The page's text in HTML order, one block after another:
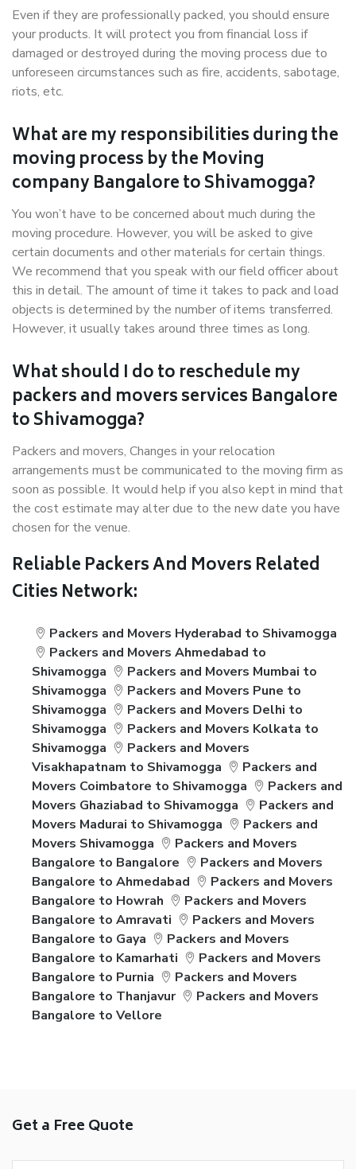
Even if they are professionally packed, you should ensure
your products. It will protect you from financial loss if
damaged or destroyed during the moving process due to
unforeseen circumstances such as fire, accidents, sabotage,
riots, etc.
What are my responsibilities during the
moving process by the Moving
company Bangalore to Shivamogga?
You won’t have to be concerned about much during the
moving procedure. However, you will be asked to give
certain documents and other materials for certain things.
We recommend that you speak with our field officer about
this in detail. The amount of time it takes to pack and load
objects is determined by the number of items transferred.
However, it usually takes around three times as long.
What should I do to reschedule my
packers and movers services Bangalore
to Shivamogga?
Packers and movers, Changes in your relocation
arrangements must be communicated to the moving firm as
soon as possible. It would help if you also kept in mind that
the cost estimate may alter due to the new date you have
chosen for the venue.
Reliable Packers And Movers Related
Cities Network:
Packers and Movers Hyderabad to Shivamogga
Packers and Movers Ahmedabad to
Shivamogga
Packers and Movers Mumbai to
Shivamogga
Packers and Movers Pune to
Shivamogga
Packers and Movers Delhi to
Shivamogga
Packers and Movers Kolkata to
Shivamogga
Packers and Movers
Visakhapatnam to Shivamogga
Packers and
Movers Coimbatore to Shivamogga
Packers and
Movers Ghaziabad to Shivamogga
Packers and
Movers Madurai to Shivamogga
Packers and
Movers Shivamogga
Packers and Movers
Bangalore to Bangalore
Packers and Movers
Bangalore to Ahmedabad
Packers and Movers
Bangalore to Howrah
Packers and Movers
Bangalore to Amravati
Packers and Movers
Bangalore to Gaya
Packers and Movers
Bangalore to Kamarhati
Packers and Movers
Bangalore to Purnia
Packers and Movers
Bangalore to Thanjavur
Packers and Movers
Bangalore to Vellore
Get a Free Quote